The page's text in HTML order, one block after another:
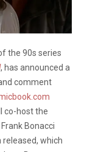
the 90s series
, has announced a
comment
co-host the
Bonacci
released, which